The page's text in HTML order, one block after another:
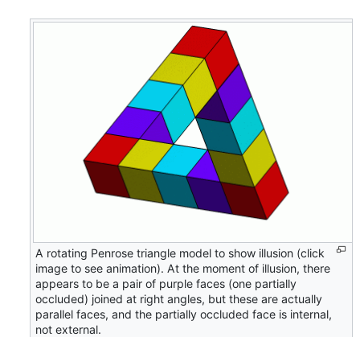
A rotating Penrose triangle model to show illusion (click
image to see animation). At the moment of illusion, there
appears to be a pair of purple faces (one partially
occluded) joined at right angles, but these are actually
parallel faces, and the partially occluded face is internal,
not external.